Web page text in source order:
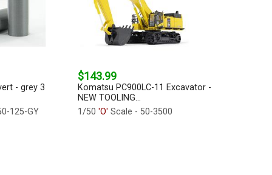
- grey 3
125-GY
$143.99
Komatsu PC900LC-11 Excavator -
NEW TOOLING...
1/50 'O' Scale - 50-3500